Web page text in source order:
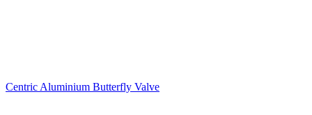
Centric Aluminium Butterfly Valve